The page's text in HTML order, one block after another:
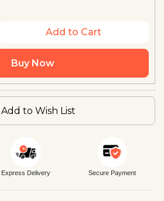
Add to Cart
Buy Now
Add to Wish List
Express Delivery Secure Payment